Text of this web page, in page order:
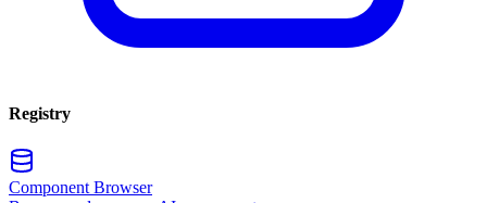
Registry
Component Browser